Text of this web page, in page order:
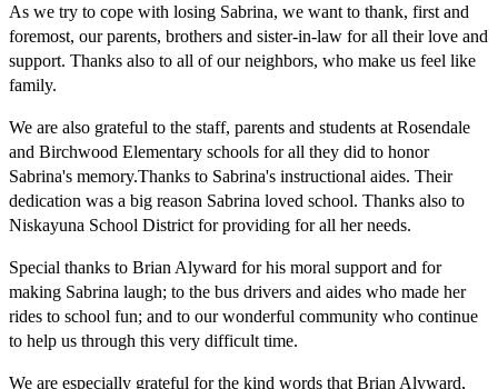
As we try to cope with losing Sabrina, we want to thank, first and
foremost, our parents, brothers and sister-in-law for all their love and
support. Thanks also to all of our neighbors, who make us feel like
family.
We are also grateful to the staff, parents and students at Rosendale
and Birchwood Elementary schools for all they did to honor
Sabrina's memory.Thanks to Sabrina's instructional aides. Their
dedication was a big reason Sabrina loved school. Thanks also to
Niskayuna School District for providing for all her needs.
Special thanks to Brian Alyward for his moral support and for
making Sabrina laugh; to the bus drivers and aides who made her
rides to school fun; and to our wonderful community who continue
to help us through this very difficult time.
We are especially grateful for the kind words that Brian Alyward,